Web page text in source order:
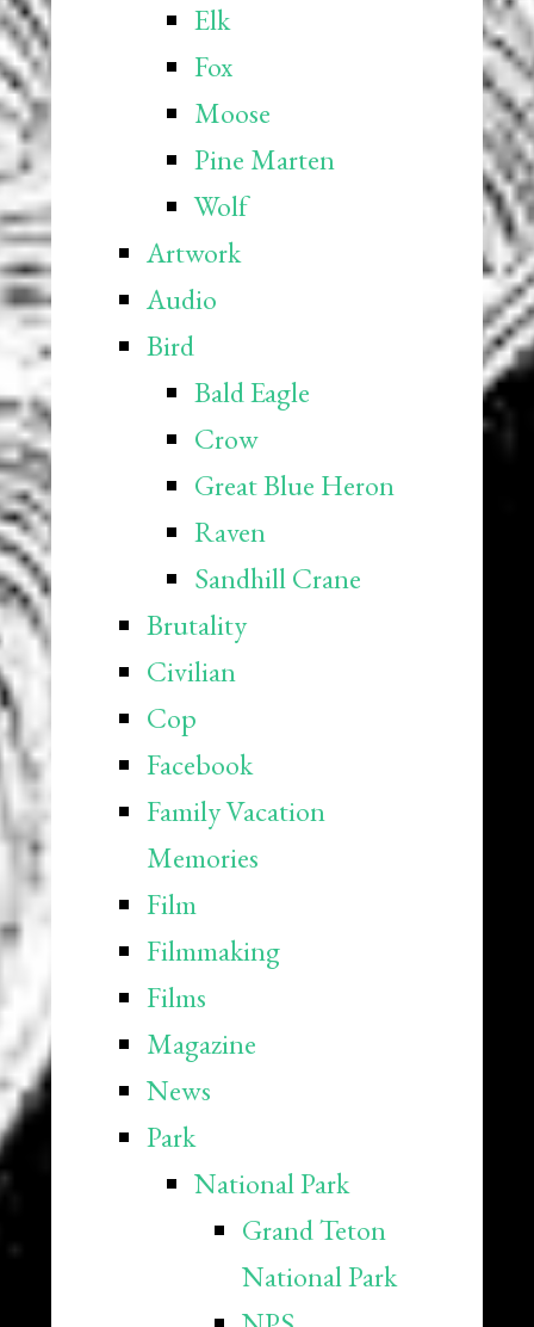
Elk
Fox
Moose
Pine Marten
Wolf
Artwork
Audio
Bird
Bald Eagle
Crow
Great Blue Heron
Raven
Sandhill Crane
Brutality
Civilian
Cop
Facebook
Family Vacation
Memories
Film
Filmmaking
Films
Magazine
News
Park
National Park
Grand Teton
National Park